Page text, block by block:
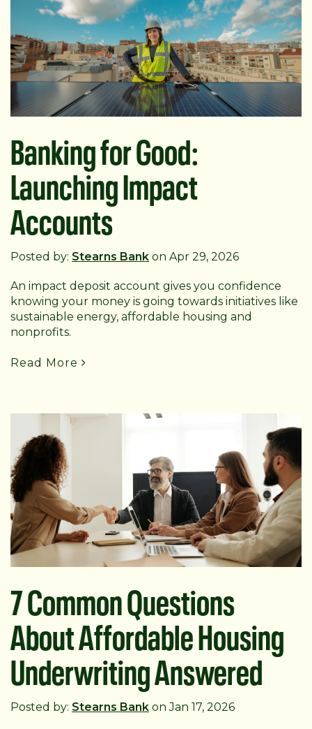
Banking for Good:
Launching Impact
Accounts
Posted by: Stearns Bank on Apr 29, 2026
An impact deposit account gives you confidence
knowing your money is going towards initiatives like
sustainable energy, affordable housing and
nonprofits.
Read More
7 Common Questions
About Affordable Housing
Underwriting Answered
Posted by: Stearns Bank on Jan 17, 2026